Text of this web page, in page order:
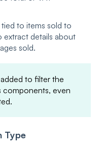
to items sold to
extract details about
sold.
to filter the
components, even
Type